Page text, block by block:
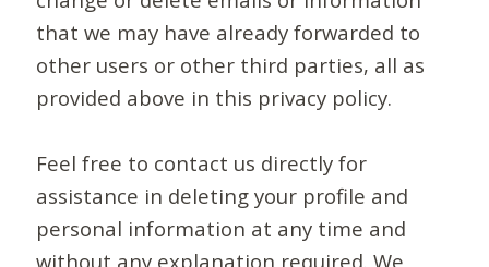
that we may have already forwarded to
other users or other third parties, all as
provided above in this privacy policy.
Feel free to contact us directly for
assistance in deleting your profile and
personal information at any time and
without any explanation required. We